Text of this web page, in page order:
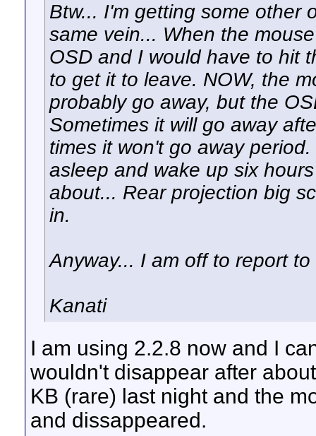
Btw... I'm getting some other
same vein... When the
OSD and I would have to hit
to get it to leave. NOW, the
probably go away, but the
Sometimes it will go away
times it won't go away
asleep and wake up six
about... Rear projection big
in.
Anyway... I am off to report
Kanati
I am using 2.2.8 now and I
wouldn't disappear after
KB (rare) last night and the
and dissappeared.